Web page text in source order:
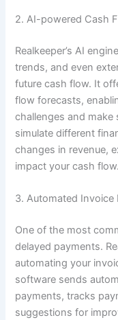
2. AI-powered Cash
Realkeeper’s AI
trends, and even
future cash flow. It
flow forecasts,
challenges and
simulate different
changes in revenue,
impact your cash flow.
3. Automated Invoice
One of the most
delayed payments.
automating your
software sends
payments, tracks
suggestions for